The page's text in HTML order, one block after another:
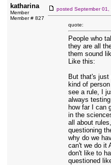
katharina
Member
Member # 827
posted September
quote:
People who
they are all
them sound
Like this:
But that's
kind of
see a rule, I
always
how far I can
in the
all about
questioning
why do we
can't we do it
don't like to
questioned